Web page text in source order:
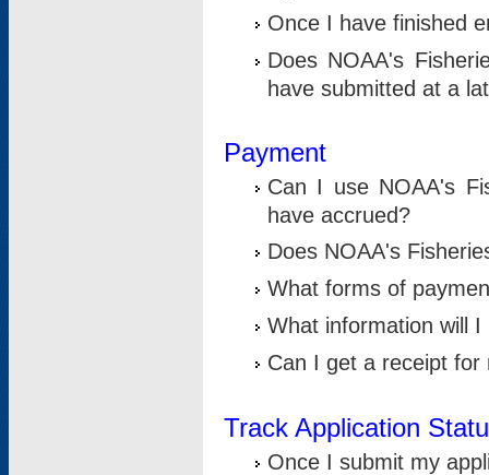
Once I have finished
Does NOAA's
have submitted at a
Payment
Can I use NOAA's
have accrued?
Does NOAA's
What forms of
What information will
Can I get a receipt for
Track Application
Once I submit my